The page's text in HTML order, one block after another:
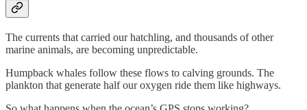
The currents that carried our hatchling, and thousands of other
marine animals, are becoming unpredictable.
Humpback whales follow these flows to calving grounds. The
plankton that generate half our oxygen ride them like highways.